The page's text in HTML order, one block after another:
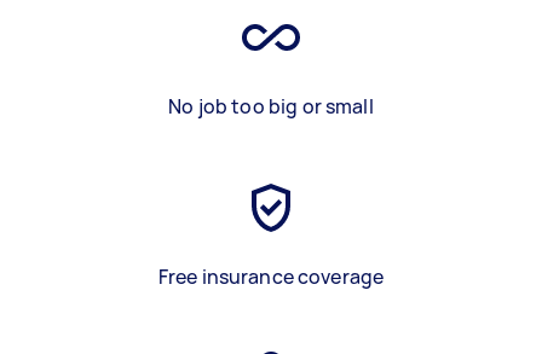
No job too big or small
Free insurance coverage